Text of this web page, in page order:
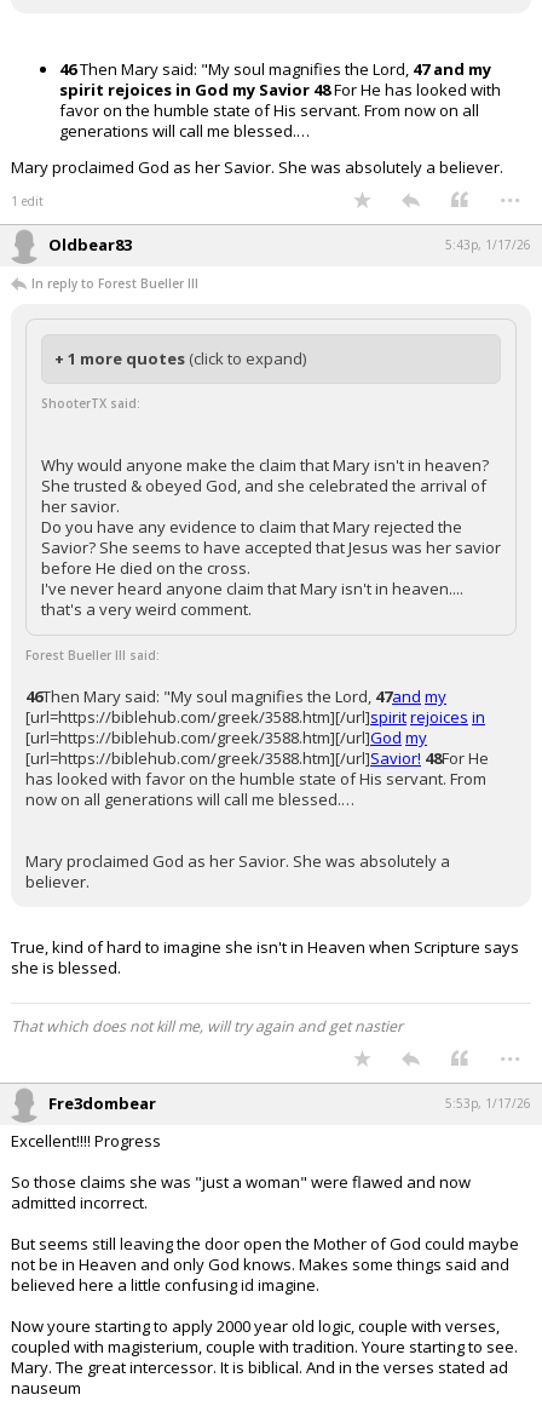
46Then Mary said: "My soul magnifies the Lord, 47 and my
spirit rejoices in God my Savior 48For He has looked with
favor on the humble state of His servant. From now on all
generations will call me blessed.…
Mary proclaimed God as her Savior. She was absolutely a believer.
1 edit ...
Oldbear83 5:43p, 1/17/26
In reply to Forest Bueller III
+ 1 more quotes (click to expand)
ShooterTX said:
Why would anyone make the claim that Mary isn't in heaven?
She trusted & obeyed God, and she celebrated the arrival of
her savior.
Do you have any evidence to claim that Mary rejected the
Savior? She seems to have accepted that Jesus was her savior
before He died on the cross.
I've never heard anyone claim that Mary isn't in heaven....
that's a very weird comment.
Forest Bueller III said:
46Then Mary said: "My soul magnifies the Lord, 47and my
[url=https://biblehub.com/greek/3588.htm][/url]spiritrejoices in
[url=https://biblehub.com/greek/3588.htm][/url]God my
[url=https://biblehub.com/greek/3588.htm][/url]Savior! 48For He
has looked with favor on the humble state of His servant. From
now on all generations will call me blessed.…
Mary proclaimed God as her Savior. She was absolutely a
believer.
True, kind of hard to imagine she isn't in Heaven when Scripture says
she is blessed.
That which does not kill me, will try again and get nastier
...
Fre3dombear 5:53p, 1/17/26
Excellent!!!! Progress
So those claims she was "just a woman" were flawed and now
admitted incorrect.
But seems still leaving the door open the Mother of God could maybe
not be in Heaven and only God knows. Makes some things said and
believed here a little confusing id imagine.
Now youre starting to apply 2000 year old logic, couple with verses,
coupled with magisterium, couple with tradition. Youre starting to see.
Mary. The great intercessor. It is biblical. And in the verses stated ad
nauseum